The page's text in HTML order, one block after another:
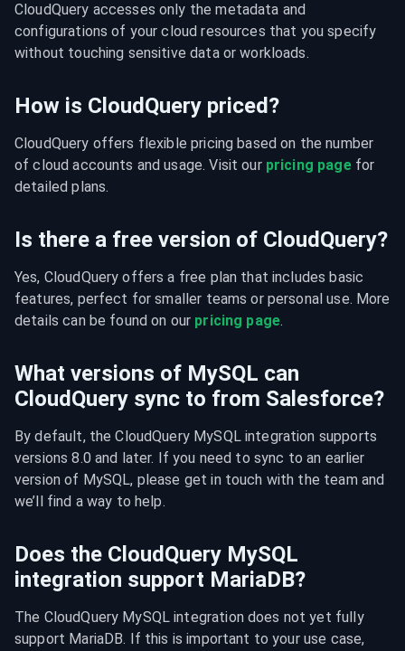
CloudQuery accesses only the metadata and
configurations of your cloud resources that you specify
without touching sensitive data or workloads.
How is CloudQuery priced?
CloudQuery offers flexible pricing based on the number
of cloud accounts and usage. Visit our pricing page for
detailed plans.
Is there a free version of CloudQuery?
Yes, CloudQuery offers a free plan that includes basic
features, perfect for smaller teams or personal use. More
details can be found on our pricing page.
What versions of MySQL can
CloudQuery sync to from Salesforce?
By default, the CloudQuery MySQL integration supports
versions 8.0 and later. If you need to sync to an earlier
version of MySQL, please get in touch with the team and
we’ll find a way to help.
Does the CloudQuery MySQL
integration support MariaDB?
The CloudQuery MySQL integration does not yet fully
support MariaDB. If this is important to your use case,